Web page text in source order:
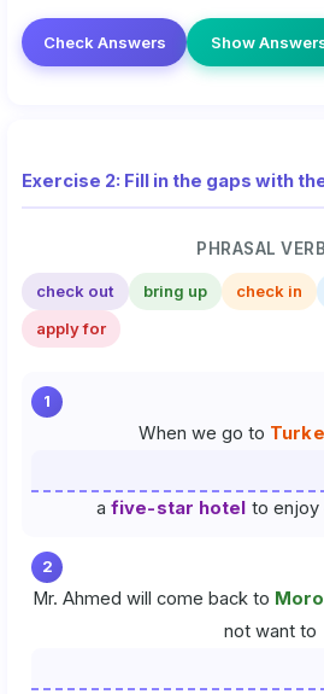
Check Answers Show
PHRASAL
check out bring up check in
apply for
1
When we go to
a five-star hotel to enjoy
2
Mr. Ahmed will come back to
not want to